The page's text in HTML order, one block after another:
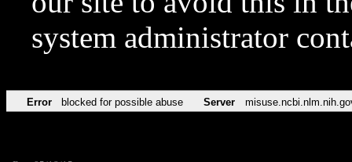
system administrator
Error blocked for possible abuse Server